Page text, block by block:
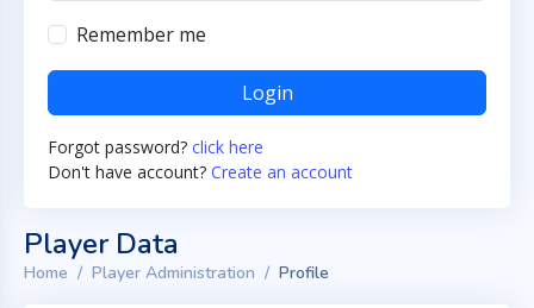
Remember me
Login
Forgot password? click here
Don't have account? Create an account
Player Data
Home Player Administration Profile